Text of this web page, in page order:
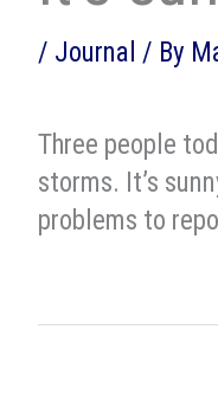
/ Journal / By
Three people
storms. It’s
problems to